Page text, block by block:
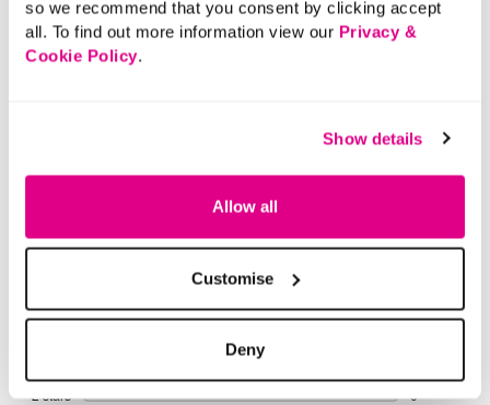
so we recommend that you consent by clicking accept
all. To find out more information view our Privacy &
Cookie Policy.
Show details
Allow all
Customise
Deny